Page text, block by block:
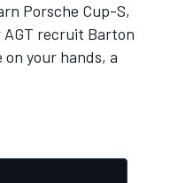
Porsche Cup-S,
AGT recruit Barton
on your hands, a